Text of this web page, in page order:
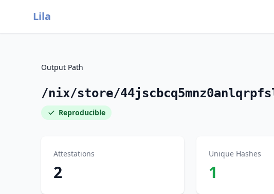
Lila
Output Path
/nix/store/
Reproducible
Attestations
2
Unique Hashes
1